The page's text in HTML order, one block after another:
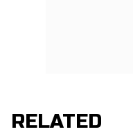
RELATED